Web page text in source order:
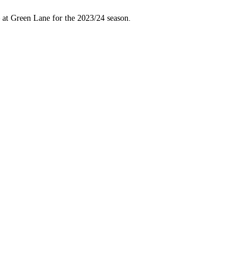
Green Lane for the 2023/24 season.